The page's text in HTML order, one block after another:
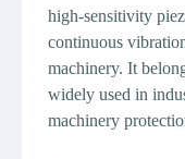
high-sensitivity
continuous
machinery. It
widely used in
machinery